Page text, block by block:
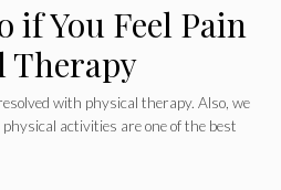
if You Feel Pain
Therapy
with physical therapy. Also, we
activities are one of the best